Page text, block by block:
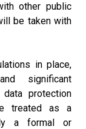
other public
be taken with
in place,
significant
data protection
treated as a
a formal or